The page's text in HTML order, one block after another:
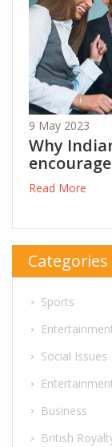
9 May 2023
Why
Read More
Categories
Sports
Social Issues
Business
British